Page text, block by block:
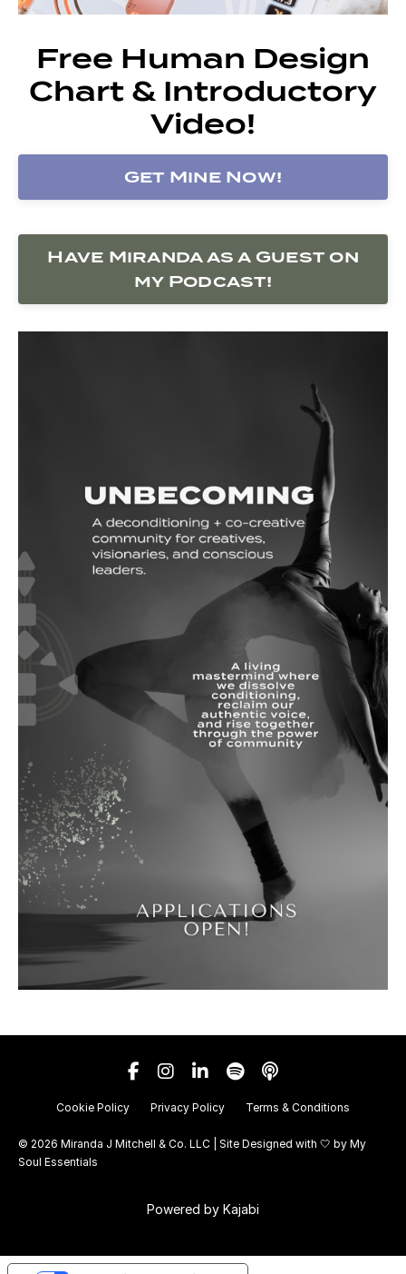
Free Human Design
Chart & Introductory
Video!
Get Mine Now!
Have Miranda as a Guest on
my Podcast!
Cookie Policy Privacy Policy Terms & Conditions
© 2026 Miranda J Mitchell & Co. LLC | Site Designed with 🤍 by My
Soul Essentials
Powered by Kajabi